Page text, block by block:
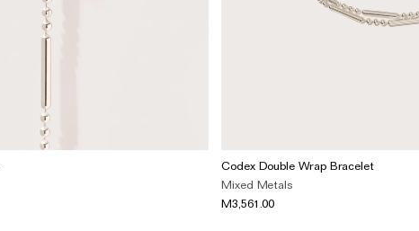
Codex Double Wrap Bracelet
Mixed Metals
M3,561.00